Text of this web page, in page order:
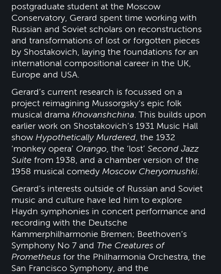
postgraduate student at the Moscow
Conservatory, Gerard spent time working with
Russian and Soviet scholars on reconstructions
and transformations of lost or forgotten pieces
by Shostakovich, laying the foundations for an
international compositional career in the UK,
Europe and USA.
Gerard’s current research is focussed on a
project reimagining Mussorgsky’s epic folk
musical drama Khovanshchina . This builds upon
earlier work on Shostakovich’s 1931 Music Hall
show Hypothetically Murdered , the 1932
‘monkey opera’ Orango , the ‘lost’Second Jazz
Suite from 1938, and a chamber version of the
1958 musical comedyMoscow Cheryomushki
Gerard’s interests outside of Russian and Soviet
music and culture have led him to explore
Haydn symphonies in concert performance and
recording with the Deutsche
Kammerphilharmonie Bremen; Beethoven’s
Symphony No 7 and The Creatures of
Prometheus for the Philharmonia Orchestra, the
San Francisco Symphony, and the